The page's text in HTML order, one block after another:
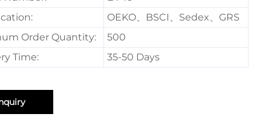
OEKO、BSCI、Sedex、GRS
Order Quantity:
500
Time:
35-50 Days